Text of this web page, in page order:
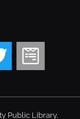
Public Library.